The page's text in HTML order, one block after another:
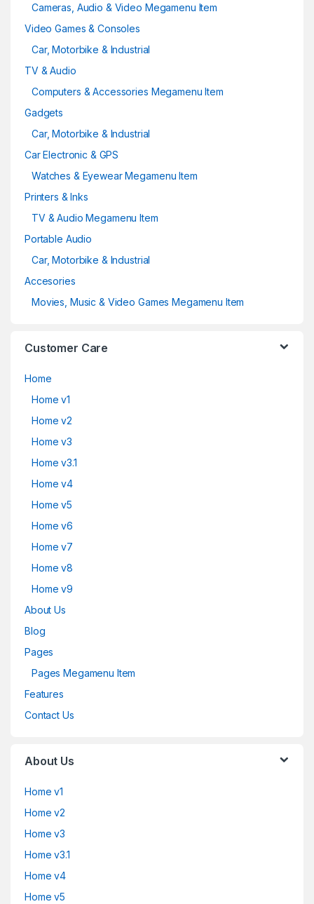
Cameras, Audio & Video Megamenu Item
Video Games & Consoles
Car, Motorbike & Industrial
TV & Audio
Computers & Accessories Megamenu Item
Gadgets
Car, Motorbike & Industrial
Car Electronic & GPS
Watches & Eyewear Megamenu Item
Printers & Inks
TV & Audio Megamenu Item
Portable Audio
Car, Motorbike & Industrial
Accesories
Movies, Music & Video Games Megamenu Item
Customer Care
Home
Home v1
Home v2
Home v3
Home v3.1
Home v4
Home v5
Home v6
Home v7
Home v8
Home v9
About Us
Blog
Pages
Pages Megamenu Item
Features
Contact Us
About Us
Home v1
Home v2
Home v3
Home v3.1
Home v4
Home v5